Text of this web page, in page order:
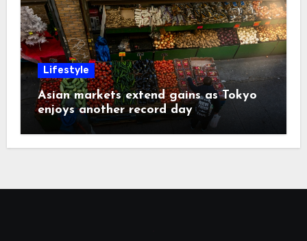
Lifestyle
Asian markets extend gains as Tokyo
enjoys another record day